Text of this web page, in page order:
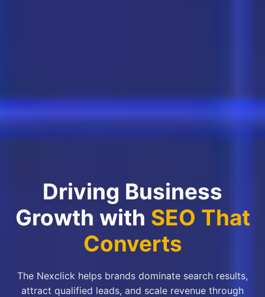
Driving Business
Growth with SEO That
Converts
The Nexclick helps brands dominate search results,
attract qualified leads, and scale revenue through